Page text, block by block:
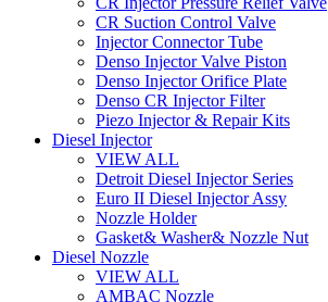
CR Suction Control Valve
Injector Connector Tube
Denso Injector Valve Piston
Denso Injector Orifice Plate
Denso CR Injector Filter
Piezo Injector & Repair Kits
Diesel Injector
VIEW ALL
Detroit Diesel Injector Series
Euro II Diesel Injector Assy
Nozzle Holder
Gasket& Washer& Nozzle Nut
Diesel Nozzle
VIEW ALL
AMBAC Nozzle